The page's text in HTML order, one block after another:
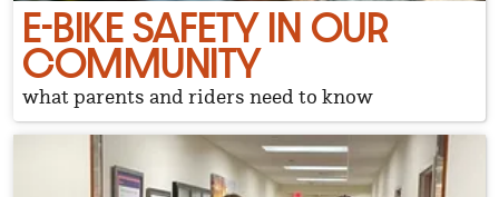
E-BIKE SAFETY IN OUR
COMMUNITY
what parents and riders need to know